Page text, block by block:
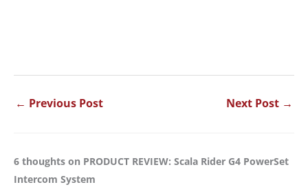
← Previous Post Next Post →
6 thoughts on PRODUCT REVIEW: Scala Rider G4 PowerSet
Intercom System